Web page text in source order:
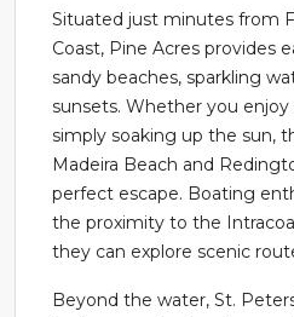
Situated just minutes from
Coast, Pine Acres provides
sandy beaches, sparkling
sunsets. Whether you
simply soaking up the sun,
Madeira Beach and
perfect escape. Boating
the proximity to the
they can explore scenic
Beyond the water, St.